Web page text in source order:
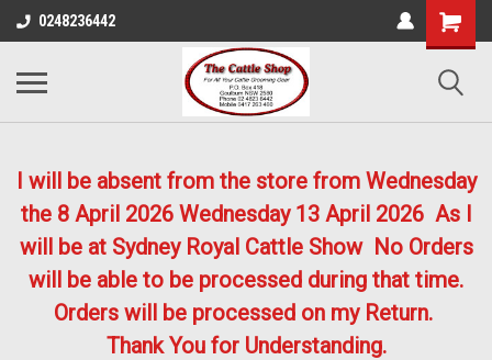
0248236442
I will be absent from the store from Wednesday
the 8 April 2026Wednesday 13 April 2026 As I
will be at Sydney Royal Cattle Show No Orders
will be able to be processed during that time.
Orders will be processed on my Return.
Thank You for Understanding.